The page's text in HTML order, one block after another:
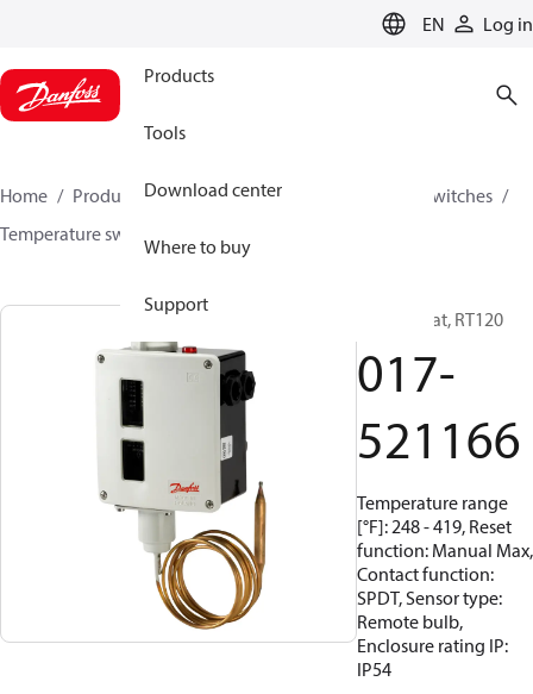
EN Log in
Products
Tools
Download center
Where to buy
Support
Home Products Climate Solutions for cooling
Switches
Temperature switches
Thermostat, RT120
017-
521166
Temperature range
[°F]: 248 - 419, Reset
function: Manual Max,
Contact function:
SPDT, Sensor type:
Remote bulb,
Enclosure rating IP:
IP54